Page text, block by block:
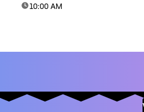
time:10:00 AM